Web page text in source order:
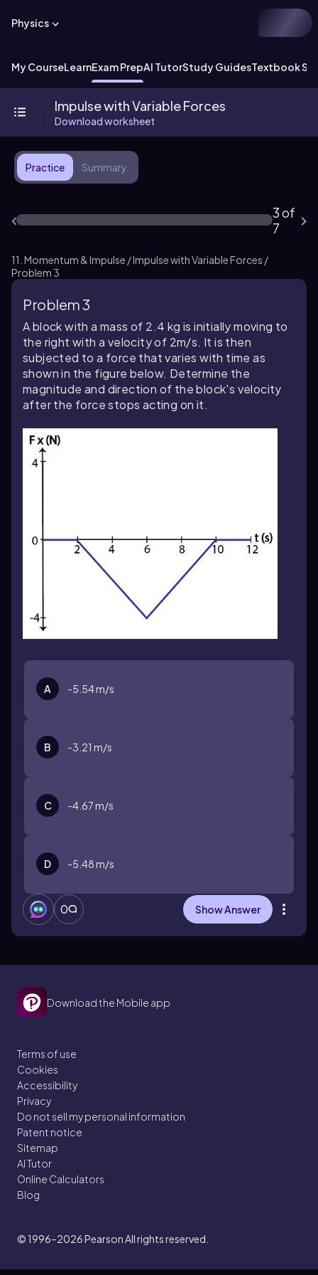
Physics
My CourseLearnExam PrepAI TutorStudy GuidesTextbook
Impulse with Variable Forces
Download worksheet
Practice Summary
3 of
7
11. Momentum & Impulse / Impulse with Variable Forces /
Problem 3
Problem 3
A block with a mass of 2.4 kg is initially moving to
the right with a velocity of 2m/s. It is then
subjected to a force that varies with time as
shown in the figure below. Determine the
magnitude and direction of the block's velocity
after the force stops acting on it.
A -5.54 m/s
B -3.21 m/s
C -4.67 m/s
D -5.48 m/s
0 Show Answer
Download the Mobile app
Terms of use
Cookies
Accessibility
Privacy
Do not sell my personal information
Patent notice
Sitemap
AI Tutor
Online Calculators
Blog
© 1996–2026Pearson All rights reserved.